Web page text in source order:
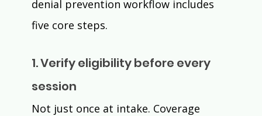
denial prevention workflow includes
five core steps.
1. Verify eligibility before every
session
Not just once at intake. Coverage